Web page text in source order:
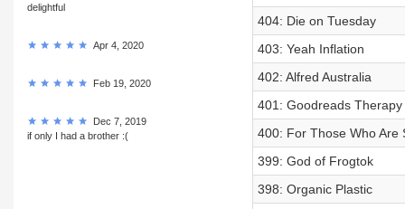
delightful
Apr 4, 2020
Feb 19, 2020
Dec 7, 2019
if only I had a brother :(
404: Die on Tuesday
403: Yeah Inflation
402: Alfred Australia
401: Goodreads Therapy
400: For Those Who Are
399: God of Frogtok
398: Organic Plastic